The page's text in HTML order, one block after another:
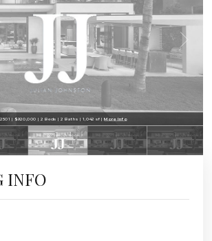
| $920,000 | 2 Beds | 2 Baths | 1,042 sf |More Info
INFO